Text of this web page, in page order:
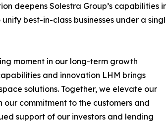
deepens Solestra Group’s capabilities
best-in-class businesses under a
moment in our long-term growth
and innovation LHM brings
solutions. Together, we elevate our
commitment to the customers and
support of our investors and lending